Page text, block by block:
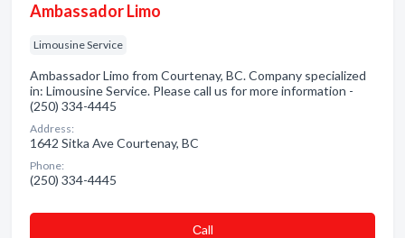
Ambassador Limo
Limousine Service
Ambassador Limo from Courtenay, BC. Company specialized
in: Limousine Service. Please call us for more information -
(250) 334-4445
Address:
1642 Sitka Ave Courtenay, BC
Phone:
(250) 334-4445
Сall